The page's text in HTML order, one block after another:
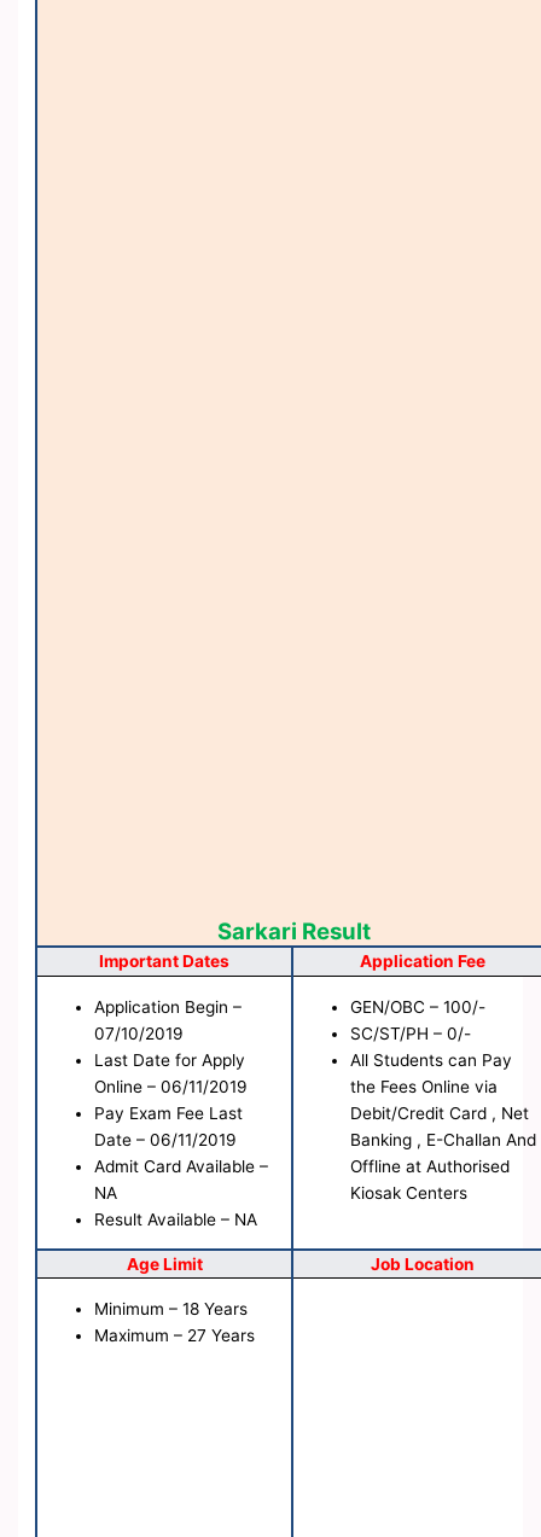
Sarkari Result
Important Dates Application Fee
Application Begin –
07/10/2019
Last Date for Apply
Online – 06/11/2019
Pay Exam Fee Last
Date – 06/11/2019
Admit Card Available –
NA
Result Available – NA
GEN/OBC – 100/-
SC/ST/PH – 0/-
All Students can Pay
the Fees Online via
Debit/Credit Card , Net
Banking , E-Challan And
Offline at Authorised
Kiosak Centers
Age Limit Job Location
Minimum – 18 Years
Maximum – 27 Years